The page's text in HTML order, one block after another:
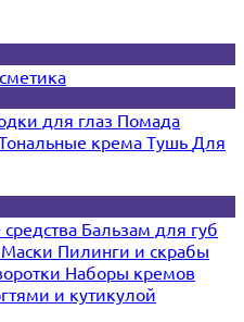
для глаз Помада
кремаТушь Для
Бальзам для губ
Маски Пилинги и скрабы
Наборы кремов
и кутикулой